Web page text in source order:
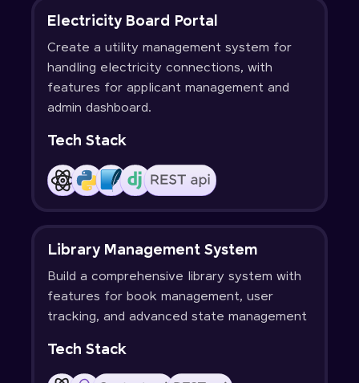
Electricity Board Portal
Create a utility management system for
handling electricity connections, with
features for applicant management and
admin dashboard.
Tech Stack
Library Management System
Build a comprehensive library system with
features for book management, user
tracking, and advanced state management
Tech Stack